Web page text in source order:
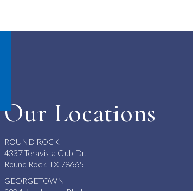
Our Locations
ROUND ROCK
4337 Teravista Club Dr.
Round Rock, TX 78665
GEORGETOWN